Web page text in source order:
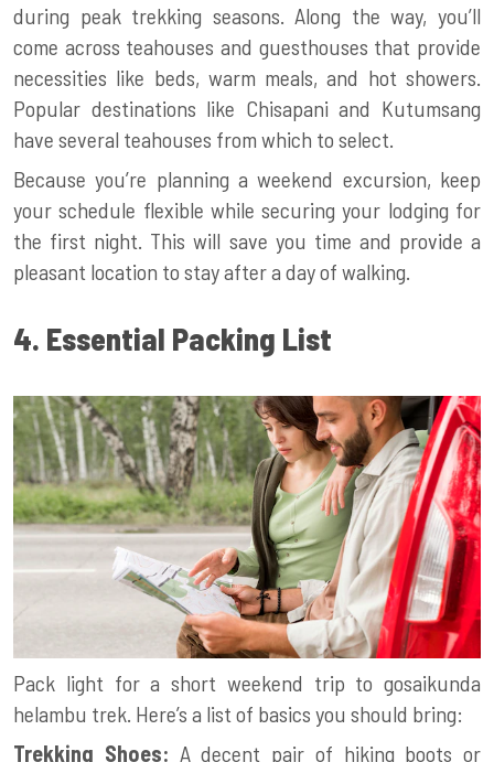
during peak trekking seasons. Along the way, you’ll
come across teahouses and guesthouses that provide
necessities like beds, warm meals, and hot showers.
Popular destinations like Chisapani and Kutumsang
have several teahouses from which to select.
Because you’re planning a weekend excursion, keep
your schedule flexible while securing your lodging for
the first night. This will save you time and provide a
pleasant location to stay after a day of walking.
4. Essential Packing List
Pack light for a short weekend trip to gosaikunda
helambu trek. Here’s a list of basics you should bring:
Trekking Shoes: A decent pair of hiking boots or